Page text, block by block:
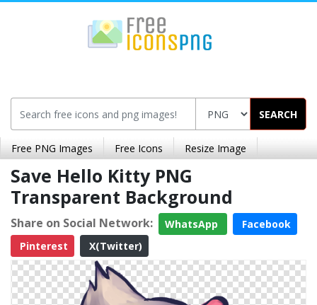
SEARCH
Free PNG Images Free Icons Resize Image
Save Hello Kitty PNG
Transparent Background
Share on Social Network: WhatsApp
Facebook
Pinterest
X(Twitter)